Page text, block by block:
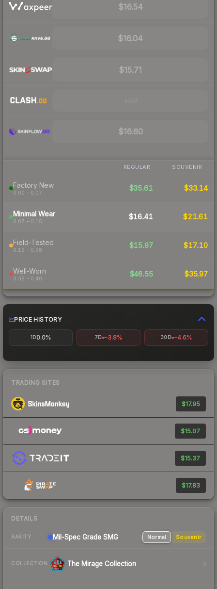
$16.54
$16.04
$15.71
$16.60
REGULAR SOUVENIR
Factory New
0.00 – 0.07
$35.61 $33.14
Minimal Wear
0.07 – 0.15
$16.41 $21.61
Field-Tested
0.15 – 0.38
$15.97 $17.10
Well-Worn
0.38 – 0.40
$46.55 $35.97
PRICE HISTORY
1D0.0% 7D -3.8% 30D -4.6%
TRADING SITES
$17.95
$15.07
$15.37
$17.83
DETAILS
RARITY Mil-Spec Grade SMG Normal Souvenir
COLLECTION The Mirage Collection